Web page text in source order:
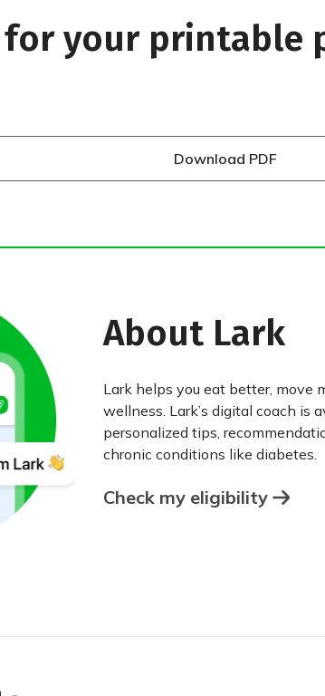
for your printable
Download PDF
About Lark
Lark helps you eat better, move
wellness. Lark’s digital coach is
personalized tips,
chronic conditions like diabetes.
Check my eligibility